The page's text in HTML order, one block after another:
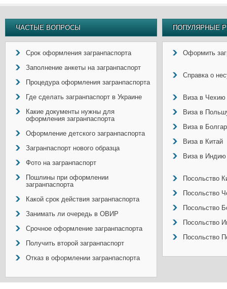
ЧАСТЫЕ ВОПРОСЫ
Срок оформления загранпаспорта
Заполнение анкеты на загранпаспорт
Процедура оформления загранпаспорта
Где сделать загранпаспорт в Украине
Какие документы нужны для
оформления загранпаспорта
Оформление детского загранпаспорта
Загранпаспорт нового образца
Фото на загранпаспорт
Пошлины при оформлении
загранпаспорта
Какой срок действия загранпаспорта
Занимать ли очередь в ОВИР
Срочное оформление загранпаспорта
Получить второй загранпаспорт
Отказ в оформлении загранпаспорта
ПОПУЛЯРНЫЕ
Оформить
Справка о
Виза в Чехию
Виза в
Виза в
Виза в Китай
Виза в Индию
Посольство
Посольство
Посольство
Посольство
Посольство